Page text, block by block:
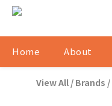
Home About
View All / Brands /